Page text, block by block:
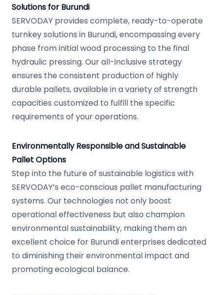
Solutions for Burundi
SERVODAY provides complete, ready-to-operate
turnkey solutions in Burundi, encompassing every
phase from initial wood processing to the final
hydraulic pressing. Our all-inclusive strategy
ensures the consistent production of highly
durable pallets, available in a variety of strength
capacities customized to fulfill the specific
requirements of your operations.
Environmentally Responsible and Sustainable
Pallet Options
Step into the future of sustainable logistics with
SERVODAY’s eco-conscious pallet manufacturing
systems. Our technologies not only boost
operational effectiveness but also champion
environmental sustainability, making them an
excellent choice for Burundi enterprises dedicated
to diminishing their environmental impact and
promoting ecological balance.